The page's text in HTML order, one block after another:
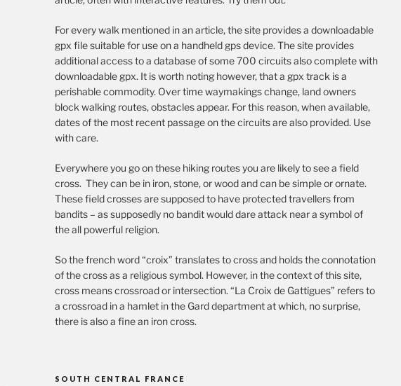
For every walk mentioned in an article, the site provides a downloadable
gpx file suitable for use on a handheld gps device. The site provides
additional access to a database of some 700 circuits also complete with
downloadable gpx. It is worth noting however, that a gpx track is a
perishable commodity. Over time waymakings change, land owners
block walking routes, obstacles appear. For this reason, when available,
dates of the most recent passage on the circuits are also provided. Use
with care.
Everywhere you go on these hiking routes you are likely to see a field
cross. They can be in iron, stone, or wood and can be simple or ornate.
These field crosses are supposed to have protected travellers from
bandits – as supposedly no bandit would dare attack near a symbol of
the all powerful religion.
So the french word “croix” translates to cross and holds the connotation
of the cross as a religious symbol. However, in the context of this site,
cross means crossroad or intersection. “La Croix de Gattigues” refers to
a crossroad in a hamlet in the Gard department at which, no surprise,
there is also a fine an iron cross.
SOUTH CENTRAL FRANCE